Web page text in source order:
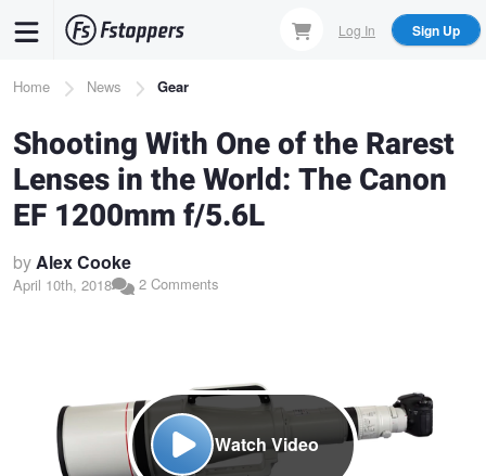
content
Log In Sign Up
Breadcrumb
Home News Gear
Shooting With One of the Rarest
Lenses in the World: The Canon
EF 1200mm f/5.6L
byAlex Cooke
April 10th, 2018 2 Comments
Watch Video